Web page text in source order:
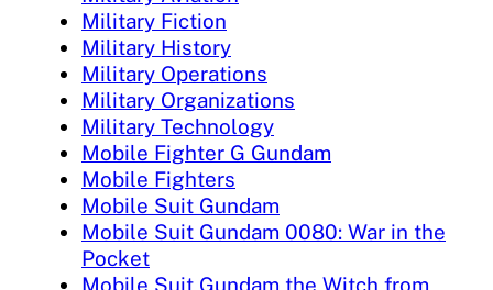
Military Fiction
Military History
Military Operations
Military Organizations
Military Technology
Mobile Fighter G Gundam
Mobile Fighters
Mobile Suit Gundam
Mobile Suit Gundam 0080: War in the
Pocket
Mobile Suit Gundam the Witch from